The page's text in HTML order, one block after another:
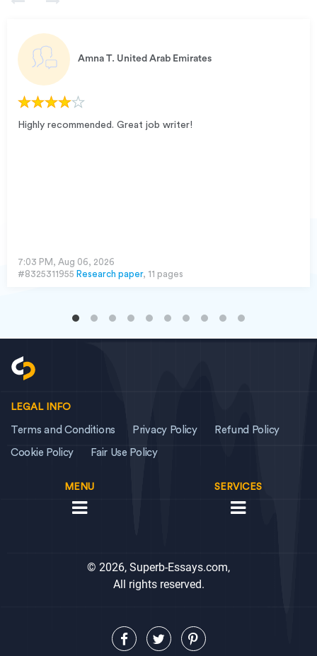
Amna T. United Arab Emirates
Highly recommended. Great job writer!
7:03 PM, Aug 06, 2026
#8325311955 Research paper, 11 pages
LEGAL INFO
Terms and Conditions Privacy Policy Refund Policy
Cookie Policy Fair Use Policy
MENU SERVICES
© 2026, Superb-Essays.com,
All rights reserved.